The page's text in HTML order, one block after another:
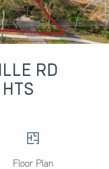
RD
Floor Plan